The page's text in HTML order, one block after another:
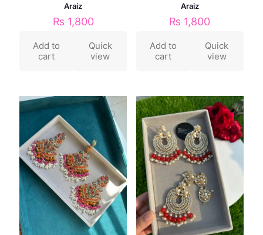
Araiz
₨ 1,800
Add to
cart
Quick
view
Araiz
₨ 1,800
Add to
cart
Quick
view